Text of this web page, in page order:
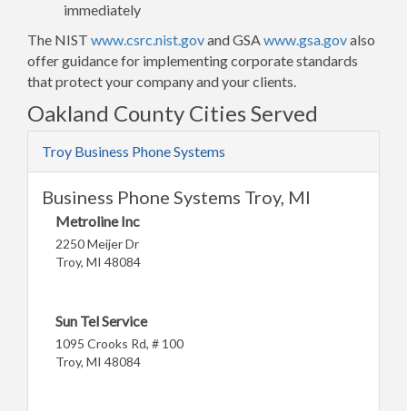
immediately
The NIST www.csrc.nist.govand GSAwww.gsa.govalso
offer guidance for implementing corporate standards
that protect your company and your clients.
Oakland County Cities Served
Troy Business Phone Systems
Business Phone Systems Troy, MI
Metroline Inc
2250 Meijer Dr
Troy, MI 48084
Sun Tel Service
1095 Crooks Rd, # 100
Troy, MI 48084